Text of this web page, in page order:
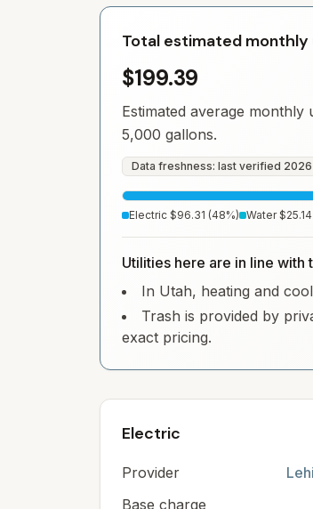
Total estimated
$199.39
Estimated average monthly
5,000 gallons.
Data freshness: last verified
Electric $96.31 (48%) Water $25.14
Utilities here are in line with
In Utah, heating and
Trash is provided by
exact pricing.
Electric
Provider
Base charge